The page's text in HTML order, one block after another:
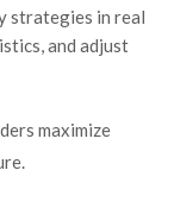
strategies in real
and adjust
maximize